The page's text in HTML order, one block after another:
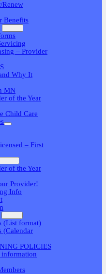
Renew
Benefits
– Provider
Why It
MN
of the Year
Child Care
– First
of the Year
Provider!
Info
(List format)
(Calendar
POLICIES